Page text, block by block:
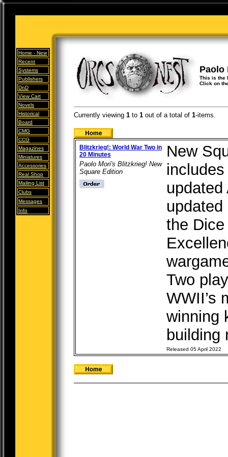
Home - New
Recent
Systems
Publishers
DnD
View Cart
Novels
Historical
Board
CMG
CCG
Magazines
Miniatures
Accessories
Real Shop
Mailing List
Clubs
Messages
Info
Paolo
This is the
Click on
Currently viewing 1 to 1 out of a total of 1-items.
Blitzkrieg!: World War Two in
20 Minutes
Paolo Mori's Blitzkrieg! New
Square Edition
New
the Dice
Two
WWII’s
winning
Released 05 April 2022